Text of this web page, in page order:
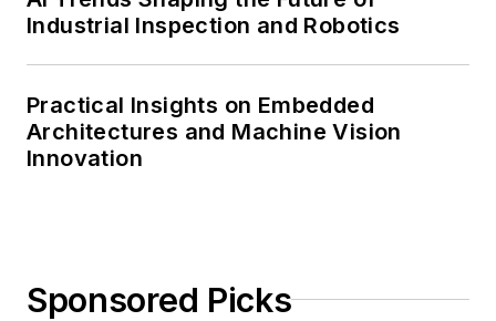
Industrial Inspection and Robotics
Practical Insights on Embedded
Architectures and Machine Vision
Innovation
Sponsored Picks